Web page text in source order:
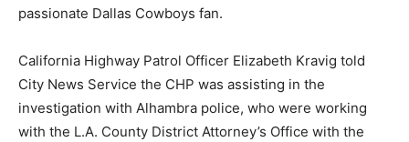
passionate Dallas Cowboys fan.
California Highway Patrol Officer Elizabeth Kravig told
City News Service the CHP was assisting in the
investigation with Alhambra police, who were working
with the L.A. County District Attorney’s Office with the